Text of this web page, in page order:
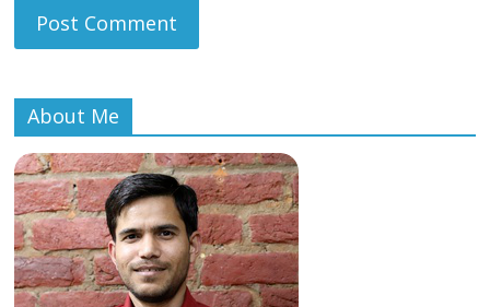
About Me